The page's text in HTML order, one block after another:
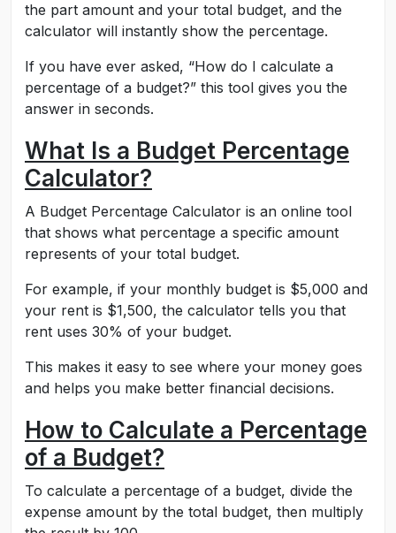
the part amount and your total budget, and the
calculator will instantly show the percentage.
If you have ever asked, “How do I calculate a
percentage of a budget?” this tool gives you the
answer in seconds.
What Is a Budget Percentage
Calculator?
A Budget Percentage Calculator is an online tool
that shows what percentage a specific amount
represents of your total budget.
For example, if your monthly budget is $5,000 and
your rent is $1,500, the calculator tells you that
rent uses 30% of your budget.
This makes it easy to see where your money goes
and helps you make better financial decisions.
How to Calculate a Percentage
of a Budget?
To calculate a percentage of a budget, divide the
expense amount by the total budget, then multiply